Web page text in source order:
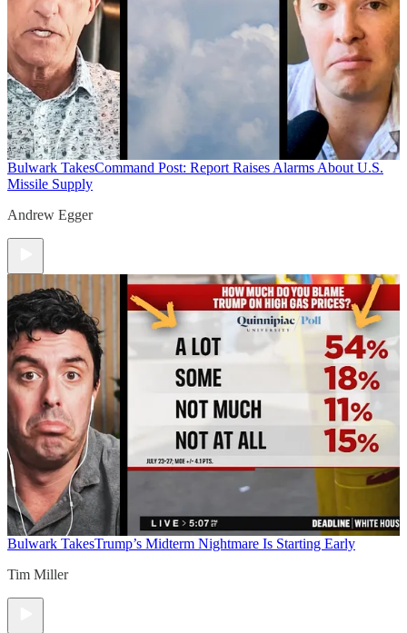
Bulwark TakesCommand Post: Report Raises Alarms About U.S.
Missile Supply
Andrew Egger
Bulwark TakesTrump’s Midterm Nightmare Is Starting Early
Tim Miller